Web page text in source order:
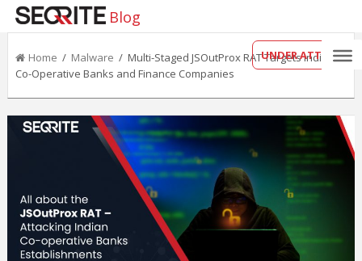
Blog
UNDER ATTACK?
Home / Malware / Multi-Staged JSOutProx RAT Targets Indian
Co-Operative Banks and Finance Companies